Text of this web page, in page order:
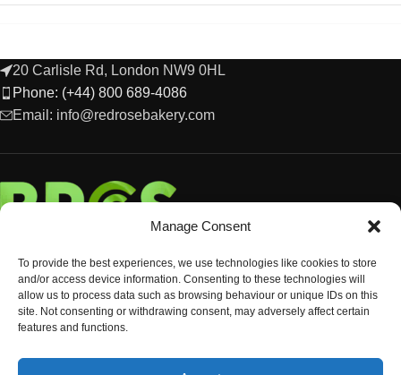
Manage Consent
To provide the best experiences, we use technologies like cookies to store
and/or access device information. Consenting to these technologies will
allow us to process data such as browsing behaviour or unique IDs on this
site. Not consenting or withdrawing consent, may adversely affect certain
features and functions.
20 Carlisle Rd, London NW9 0HL
Phone: (+44) 800 689-4086
Email: info@redrosebakery.com